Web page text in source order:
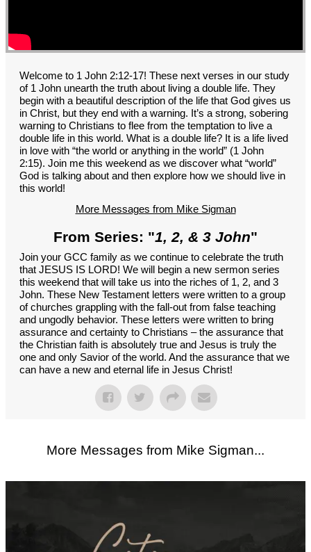
Welcome to 1 John 2:12-17! These next verses in our study
of 1 John unearth the truth about living a double life. They
begin with a beautiful description of the life that God gives us
in Christ, but they end with a warning. It’s a strong, sobering
warning to Christians to flee from the temptation to live a
double life in this world. What is a double life? It is a life lived
in love with “the world or anything in the world” (1 John
2:15). Join me this weekend as we discover what “world”
God is talking about and then explore how we should live in
this world!
More Messages from Mike Sigman
From Series: "1, 2, & 3 John"
Join your GCC family as we continue to celebrate the truth
that JESUS IS LORD! We will begin a new sermon series
this weekend that will take us into the riches of 1, 2, and 3
John. These New Testament letters were written to a group
of churches grappling with the fall-out from false teaching
and ungodly behavior. These letters were written to bring
assurance and certainty to Christians – the assurance that
the Christian faith is absolutely true and Jesus is truly the
one and only Savior of the world. And the assurance that we
can have a new and eternal life in Jesus Christ!
More Messages from Mike Sigman...